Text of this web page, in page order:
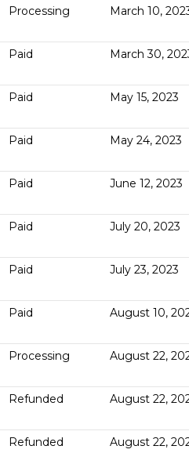
Processing March 10,
Paid March 30,
Paid May 15, 2023
Paid May 24, 2023
Paid June 12, 2023
Paid July 20, 2023
Paid July 23, 2023
Paid August 10,
Processing August 22,
Refunded August 22,
Refunded August 22,